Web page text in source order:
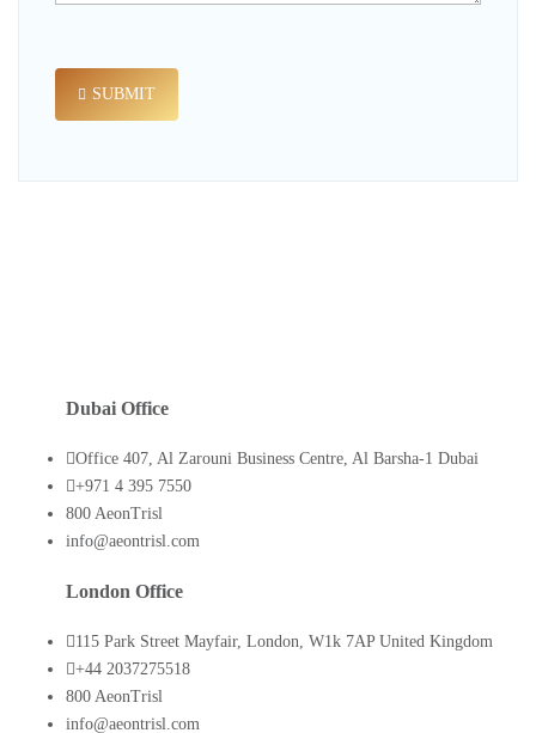
SUBMIT
Dubai Office
Office 407, Al Zarouni Business Centre, Al Barsha-1 Dubai
+971 4 395 7550
800 AeonTrisl
info@aeontrisl.com
London Office
115 Park Street Mayfair, London, W1k 7AP United Kingdom
+44 2037275518
800 AeonTrisl
info@aeontrisl.com